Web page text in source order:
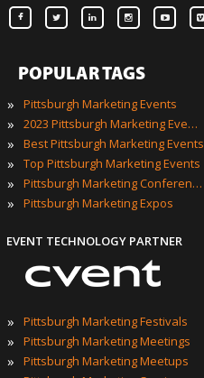
POPULAR TAGS
»
Pittsburgh Marketing Events
» 2023 Pittsburgh Marketing Events
» Best Pittsburgh Marketing Events
» Top Pittsburgh Marketing Events
» Pittsburgh Marketing Conferences
» Pittsburgh Marketing Expos
EVENT TECHNOLOGY PARTNER
» Pittsburgh Marketing Festivals
» Pittsburgh Marketing Meetings
» Pittsburgh Marketing Meetups